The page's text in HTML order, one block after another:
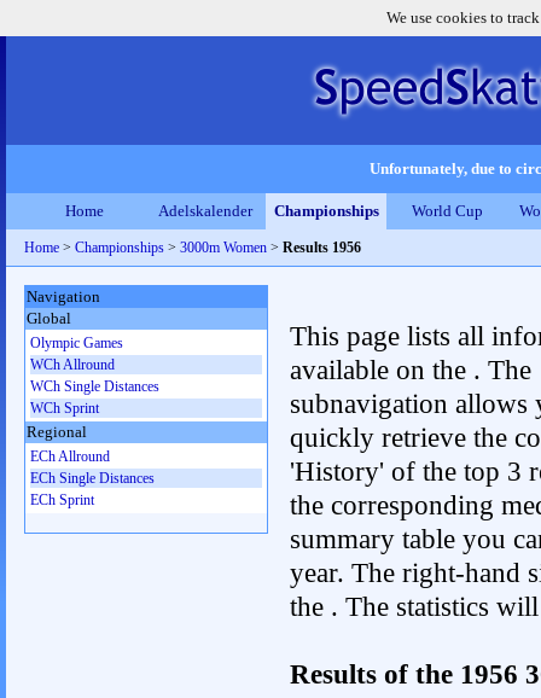
We use cookies to
Unfortunately, due to
Home Adelskalender Championships World Cup
Home > Championships > 3000m Women > Results 1956
This page lists all
available on the . The
subnavigation allows
quickly retrieve the
'History' of the top 3
the corresponding
summary table you
year. The right-hand
the . The statistics
Results of the 1956
Navigation
Global
Olympic Games
WCh Allround
WCh Single Distances
WCh Sprint
Regional
ECh Allround
ECh Single Distances
ECh Sprint